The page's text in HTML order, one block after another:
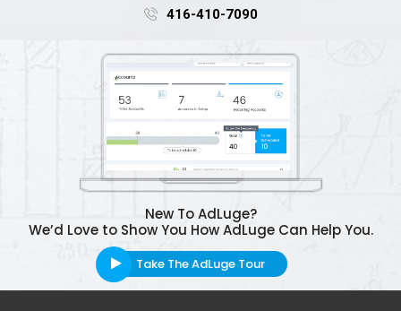
416-410-7090
New To AdLuge?
We’d Love to Show You How AdLuge Can Help You.
Take The AdLuge Tour